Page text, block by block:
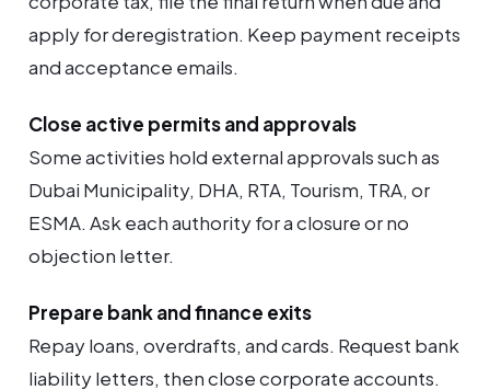
apply for deregistration. Keep payment receipts
and acceptance emails.
Close active permits and approvals
Some activities hold external approvals such as
Dubai Municipality, DHA, RTA, Tourism, TRA, or
ESMA. Ask each authority for a closure or no
objection letter.
Prepare bank and finance exits
Repay loans, overdrafts, and cards. Request bank
liability letters, then close corporate accounts.